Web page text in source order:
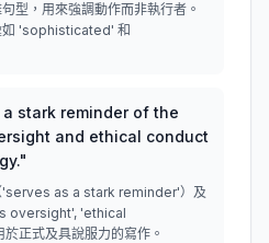
型，用來強調動作而非執行者。
如 'sophisticated' 和
stark reminder of the
and ethical conduct
"
'serves as a stark reminder'）及
oversight', 'ethical
正式及具說服力的寫作。